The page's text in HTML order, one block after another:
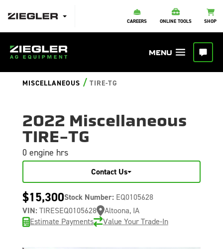
CAREERS ONLINE TOOLS SHOP
MISCELLANEOUS / TIRE-TG
2022 Miscellaneous
TIRE-TG
0 engine hrs
Contact Us
$15,300Stock Number: EQ0105628
VIN: TIRESEQ0105628
Altoona, IA
Estimate Payments
Value Your Trade-In